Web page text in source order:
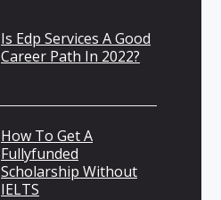
Is Edp Services A Good
Career Path In 2022?
How To Get A
Fullyfunded
Scholarship Without
IELTS